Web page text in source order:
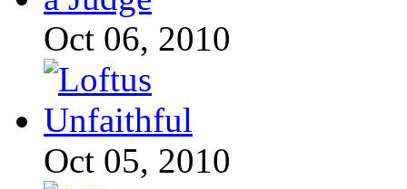
Oct 06, 2010
Oct 05, 2010